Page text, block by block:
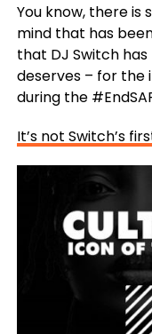
You know, there is
mind that has
that DJ Switch
deserves – for the
during the
It’s not Switch’s